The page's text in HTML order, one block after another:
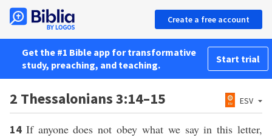
Create a free account
Get the #1 Bible app for transformative
study, preaching, and teaching.
Start trial
2 Thessalonians 3:14–15 ESV
14 If anyone does not obey what we say in this letter,